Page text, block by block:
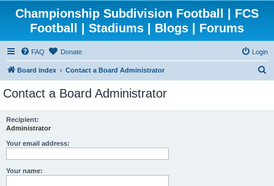
Championship Subdivision Football | FCS
Football | Stadiums | Blogs | Forums
FAQ Donate Login
Board index Contact a Board Administrator
Contact a Board Administrator
Recipient:
Administrator
Your email address:
Your name: